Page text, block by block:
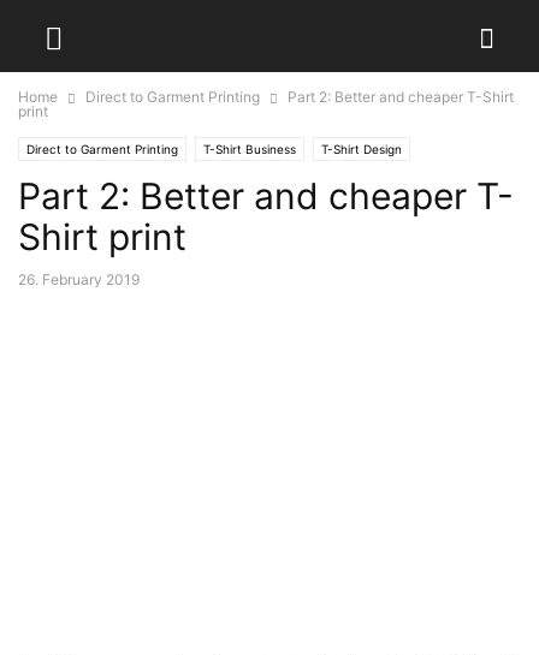
Home Direct to Garment Printing
Part 2: Better and cheaper T-Shirt
print
Direct to Garment Printing T-Shirt Business T-Shirt Design
Part 2: Better and cheaper T-
Shirt print
26. February 2019